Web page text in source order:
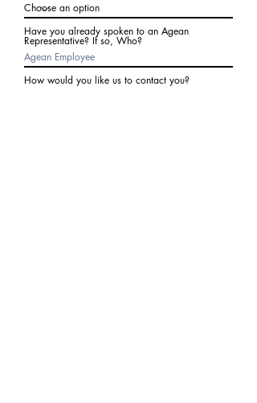
Have you already spoken to an Agean
Representative? If so, Who?
How would you like us to contact you?